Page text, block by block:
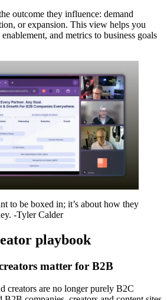
outcome they influence: demand
or expansion. This view helps you
and metrics to business goals
to be boxed in; it’s about how they
-Tyler Calder
playbook
matter for B2B
creators are no longer purely B2C